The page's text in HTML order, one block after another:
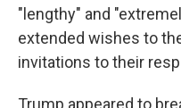
"lengthy" and
extended wishes to
invitations to their
Trump appeared to